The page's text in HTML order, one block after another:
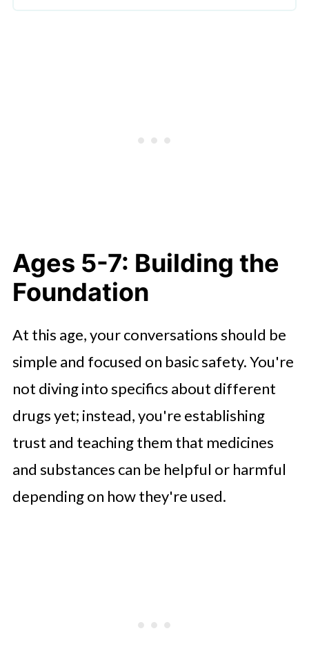
Ages 5-7: Building the
Foundation
At this age, your conversations should be
simple and focused on basic safety. You're
not diving into specifics about different
drugs yet; instead, you're establishing
trust and teaching them that medicines
and substances can be helpful or harmful
depending on how they're used.